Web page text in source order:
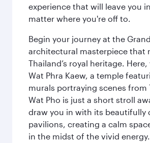
experience that will leave you
matter where you're off to.
Begin your journey at the
architectural masterpiece that
Thailand’s royal heritage. Here,
Wat Phra Kaew, a temple
murals portraying scenes from
Wat Pho is just a short stroll
draw you in with its beautifully
pavilions, creating a calm
in the midst of the vivid